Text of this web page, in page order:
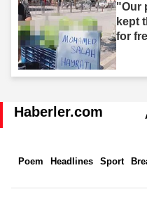
"Our
kept
for
Haberler.com
Poem Headlines Sport